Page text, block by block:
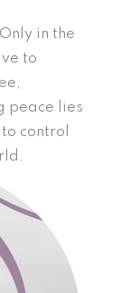
in the
to
peace lies
control